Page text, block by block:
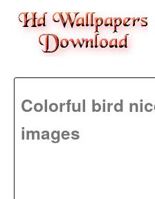
Home
3D wallpaper
Baby wallpapers
Colorful bird
images